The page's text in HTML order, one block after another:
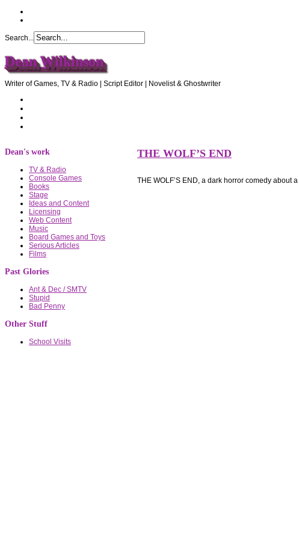
Search...
Dean Wilkinson
Writer of Games, TV & Radio | Script Editor | Novelist & Ghostwriter
Dean's work
TV & Radio
Console Games
Books
Stage
Ideas and Content
Licensing
Web Content
Music
Board Games and Toys
Serious Articles
Films
Past Glories
Ant & Dec / SMTV
Stupid
Bad Penny
Other Stuff
School Visits
THE WOLF’S END
THE WOLF’S END, a dark horror comedy about